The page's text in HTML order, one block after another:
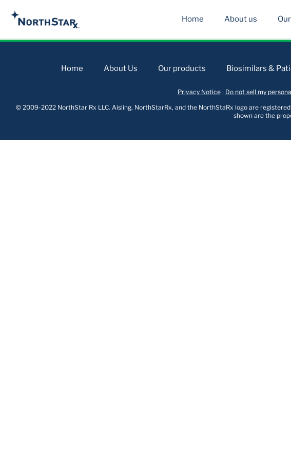
Home About us
Home About Us Our products Biosimilars &
Privacy Notice| Do not sell my
© 2009-2022 NorthStar Rx LLC. Aisling, NorthStarRx, and the NorthStaRx logo are
shown are the